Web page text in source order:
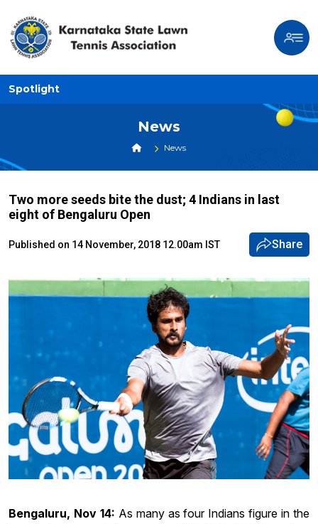
Spotlight
News
News
Two more seeds bite the dust; 4 Indians in last
eight of Bengaluru Open
Published on 14 November, 2018 12.00am IST Share
Bengaluru, Nov 14: As many as four Indians figure in the